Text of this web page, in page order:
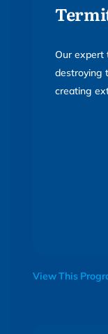
Our expert
destroying
creating
View This